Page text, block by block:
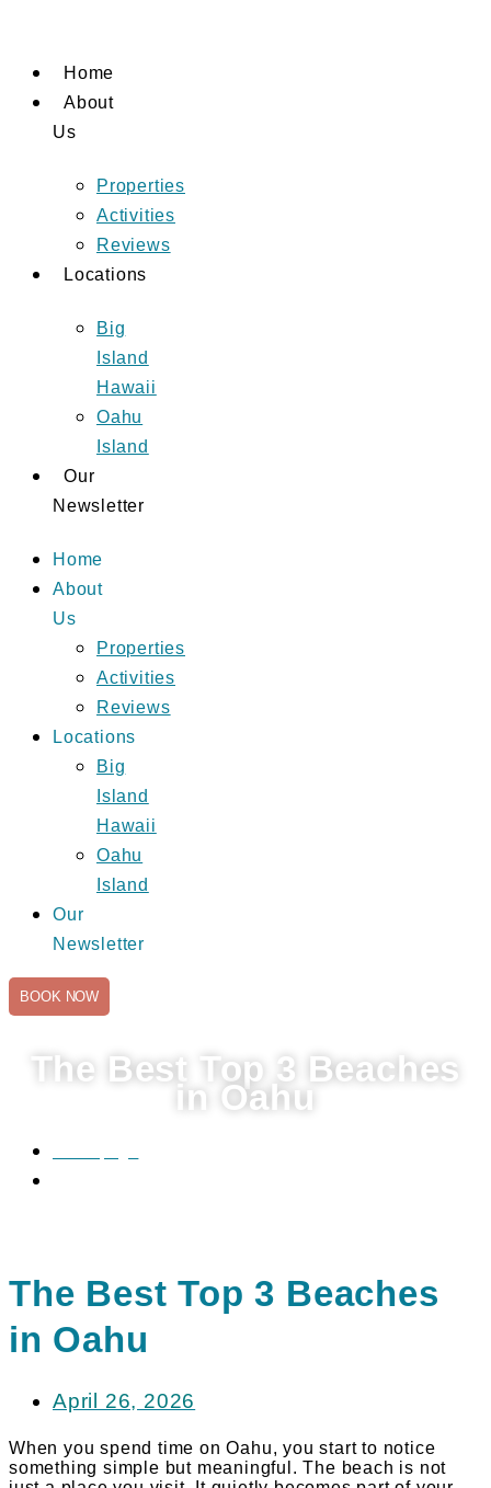
contentHome
About
Us
Properties
Activities
Reviews
Locations
Big
Island
Hawaii
Oahu
Island
Our
Newsletter
Home
About
Us
Properties
Activities
Reviews
Locations
Big
Island
Hawaii
Oahu
Island
Our
Newsletter
BOOK NOW
The Best Top 3 Beaches
in Oahu
The Best Top 3 Beaches
in Oahu
April 26, 2026
When you spend time on Oahu, you start to notice
something simple but meaningful. The beach is not